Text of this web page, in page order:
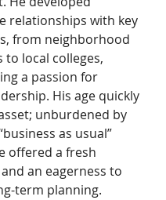
relationships with key
from neighborhood
to local colleges,
a passion for
His age quickly
unburdened by
as usual”
offered a fresh
an eagerness to
term planning.